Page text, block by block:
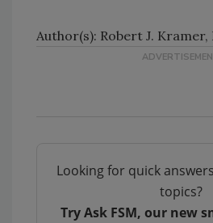
Author(s): Robert J. Kramer,
Looking for quick
topics?
Try Ask FSM, our new